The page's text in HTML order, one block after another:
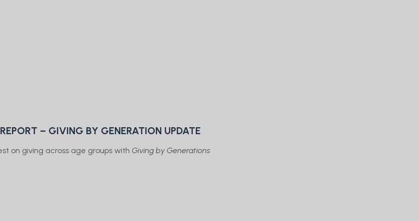
– GIVING BY GENERATION UPDATE
on giving across age groups with Giving by Generations